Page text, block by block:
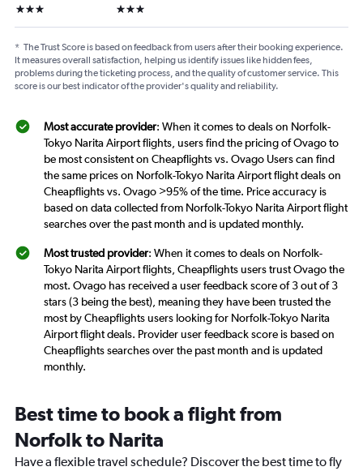
3 stars 3 stars
* The Trust Score is based on feedback from users after their booking experience.
It measures overall satisfaction, helping us identify issues like hidden fees,
problems during the ticketing process, and the quality of customer service. This
score is our best indicator of the provider's quality and reliability.
Most accurate provider: When it comes to deals on Norfolk-
Tokyo Narita Airport flights, users find the pricing of Ovago to
be most consistent on Cheapflights vs. Ovago Users can find
the same prices on Norfolk-Tokyo Narita Airport flight deals on
Cheapflights vs. Ovago >95% of the time. Price accuracy is
based on data collected from Norfolk-Tokyo Narita Airport flight
searches over the past month and is updated monthly.
Most trusted provider: When it comes to deals on Norfolk-
Tokyo Narita Airport flights, Cheapflights users trust Ovago the
most. Ovago has received a user feedback score of 3 out of 3
stars (3 being the best), meaning they have been trusted the
most by Cheapflights users looking for Norfolk-Tokyo Narita
Airport flight deals. Provider user feedback score is based on
Cheapflights searches over the past month and is updated
monthly.
Best time to book a flight from
Norfolk to Narita
Have a flexible travel schedule? Discover the best time to fly